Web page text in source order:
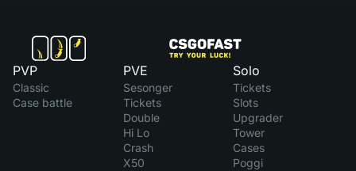
PVP
Classic
Case battle
PVE
Sesonger
Tickets
Double
Hi Lo
Crash
X50
Solo
Tickets
Slots
Upgrader
Tower
Cases
Poggi